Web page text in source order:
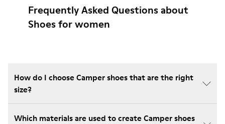
Frequently Asked Questions about
Shoes for women
How do I choose Camper shoes that are the right
size?
Which materials are used to create Camper shoes